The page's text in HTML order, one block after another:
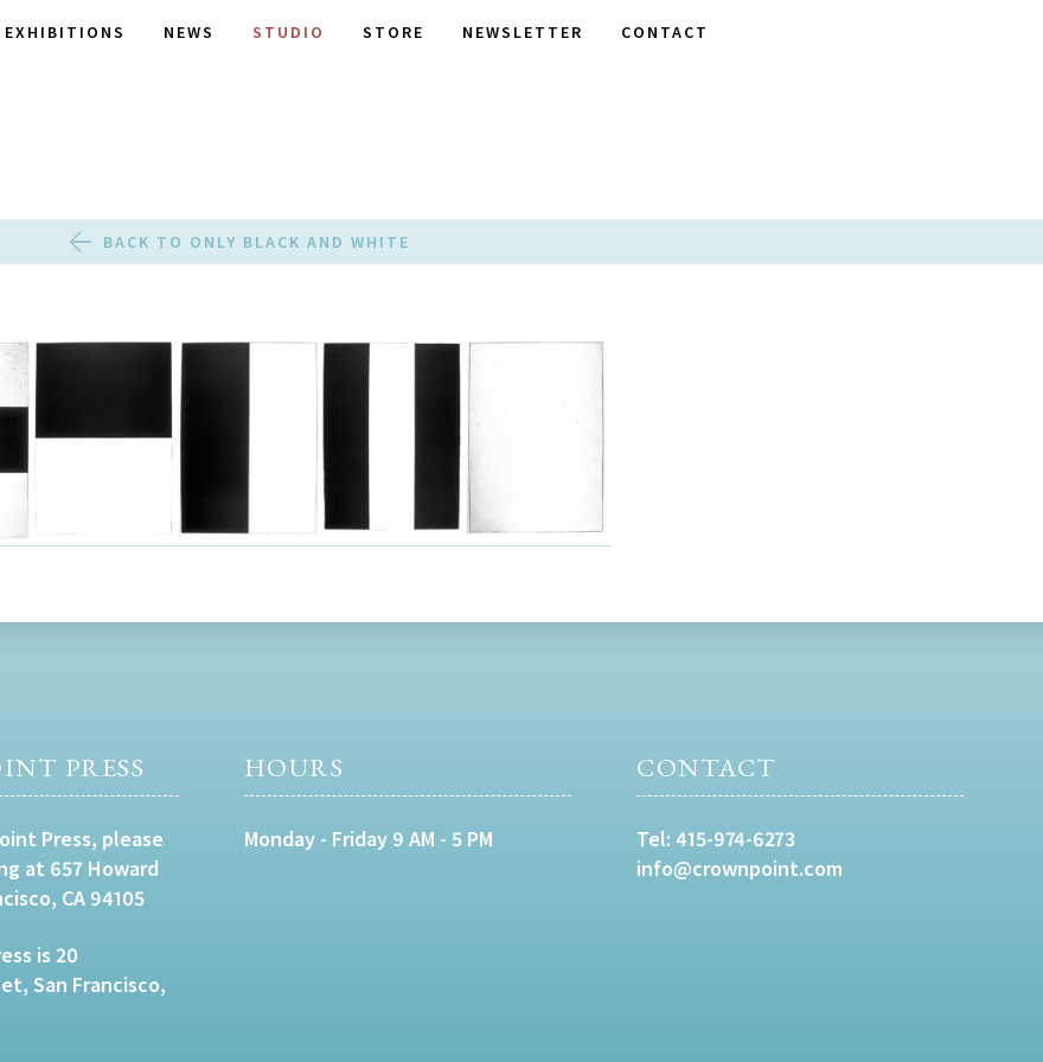
EXHIBITIONS NEWS STUDIO STORE NEWSLETTER CONTACT
BACK TO ONLY BLACK AND WHITE
PRESS
Press, please
at 657 Howard
CA 94105
is 20
San Francisco,
HOURS
Monday - Friday 9 AM - 5 PM
CONTACT
Tel:415-974-6273
info@crownpoint.com